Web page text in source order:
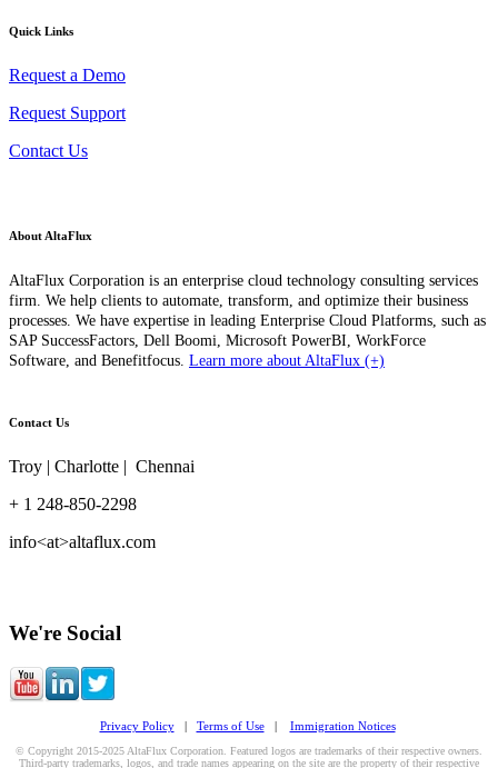
Quick Links
Request a Demo
Request Support
Contact Us
About AltaFlux
AltaFlux Corporation is an enterprise cloud technology consulting services
firm. We help clients to automate, transform, and optimize their business
processes. We have expertise in leading Enterprise Cloud Platforms, such as
SAP SuccessFactors, Dell Boomi, Microsoft PowerBI, WorkForce
Software, and Benefitfocus. Learn more about AltaFlux (+)
Contact Us
Troy | Charlotte | Chennai
+ 1 248-850-2298
info<at>altaflux.com
We're Social
Privacy Policy| Terms of Use| Immigration Notices
© Copyright 2015-2025 AltaFlux Corporation. Featured logos are trademarks of their respective owners.
Third-party trademarks, logos, and trade names appearing on the site are the property of their respective